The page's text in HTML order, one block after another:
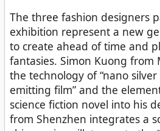
The three fashion designers
exhibition represent a new
to create ahead of time and
fantasies. Simon Kuong from
the technology of “nano
emitting film” and the
science fiction novel into his
from Shenzhen integrates a